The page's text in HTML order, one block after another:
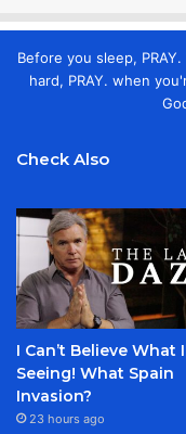
Before you sleep,
hard, PRAY. when
Check Also
I Can’t Believe What
Seeing! What Spain
Invasion?
23 hours ago